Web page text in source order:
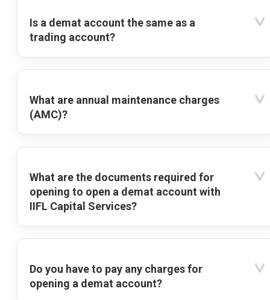
Is a demat account the same as a
trading account?
What are annual maintenance charges
(AMC)?
What are the documents required for
opening to open a demat account with
IIFL Capital Services?
Do you have to pay any charges for
opening a demat account?